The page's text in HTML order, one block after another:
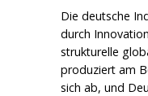
Die deutsche
durch
strukturelle
produziert am
sich ab, und